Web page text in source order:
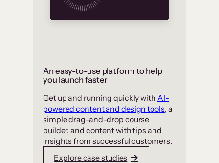
An easy-to-use platform to help
you launch faster
Get up and running quickly with AI-
powered content and design tools, a
simple drag-and-drop course
builder, and content with tips and
insights from successful customers.
Explore case studies